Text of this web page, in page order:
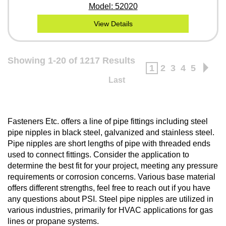
Model: 52020
View Details
Showing 1-20 of 1217 Results
1 2 3 4 5
Last
Fasteners Etc. offers a line of pipe fittings including steel
pipe nipples in black steel, galvanized and stainless steel.
Pipe nipples are short lengths of pipe with threaded ends
used to connect fittings. Consider the application to
determine the best fit for your project, meeting any pressure
requirements or corrosion concerns. Various base material
offers different strengths, feel free to reach out if you have
any questions about PSI. Steel pipe nipples are utilized in
various industries, primarily for HVAC applications for gas
lines or propane systems.